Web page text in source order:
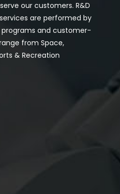
our customers. R&D
are performed by
and customer-
from Space,
& Recreation